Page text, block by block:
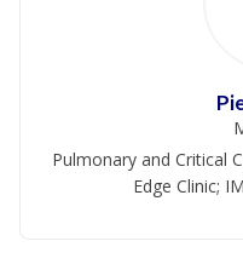
Pulmonary and Critical
Edge Clinic;